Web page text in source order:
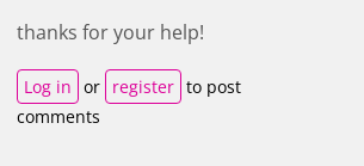
thanks for your help!
Log in or register to post
comments